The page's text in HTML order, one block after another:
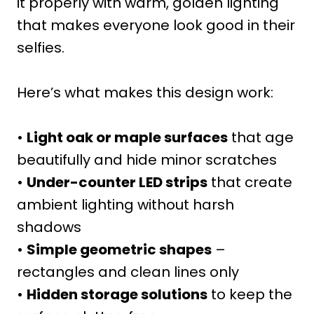
that makes everyone look good in their
selfies.
Here’s what makes this design work:
• Light oak or maple surfaces that age
beautifully and hide minor scratches
• Under-counter LED strips that create
ambient lighting without harsh
shadows
• Simple geometric shapes –
rectangles and clean lines only
• Hidden storage solutions to keep the